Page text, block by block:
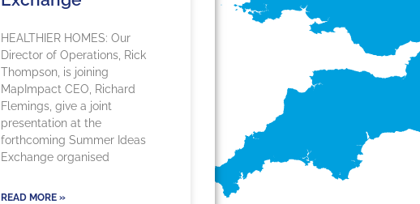
HEALTHIER HOMES: Our
Director of Operations, Rick
Thompson, is joining
MapImpact CEO, Richard
Flemings, give a joint
presentation at the
forthcoming Summer Ideas
Exchange organised
READ MORE »